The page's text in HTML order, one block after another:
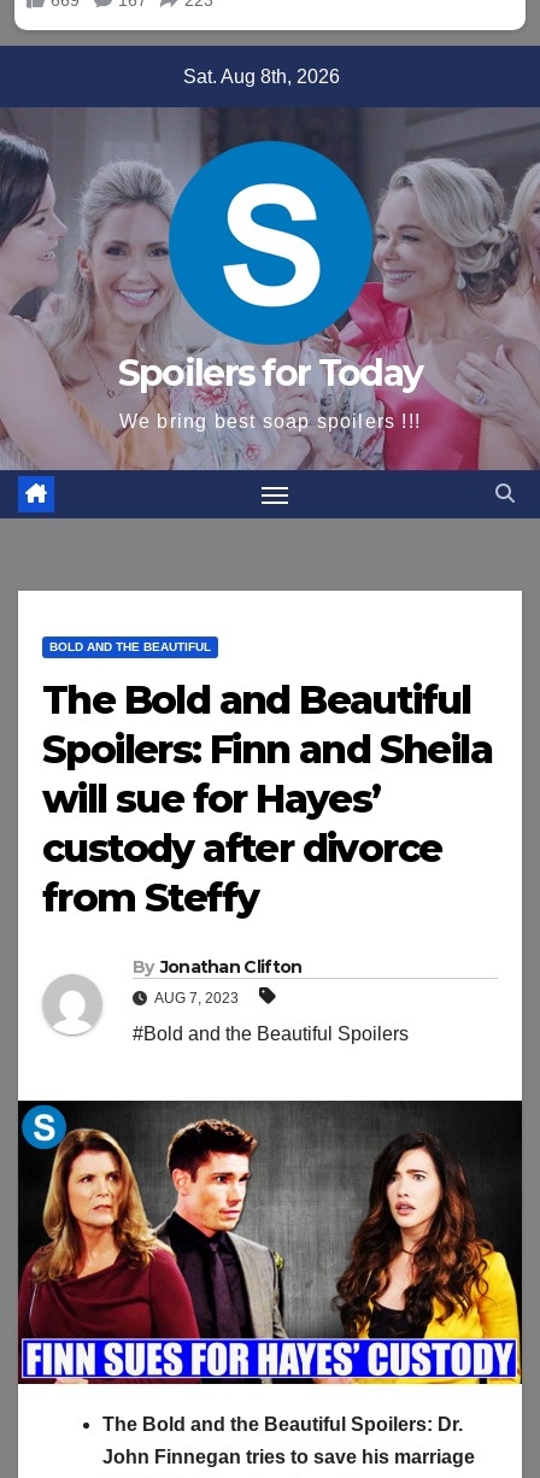
content
Sat. Aug 8th, 2026
Spoilers for Today
We bring best soap spoilers !!!
BOLD AND THE BEAUTIFUL
The Bold and Beautiful
Spoilers: Finn and Sheila
will sue for Hayes’
custody after divorce
from Steffy
By Jonathan Clifton
AUG 7, 2023
#Bold and the Beautiful Spoilers
The Bold and the Beautiful Spoilers: Dr.
John Finnegan tries to save his marriage